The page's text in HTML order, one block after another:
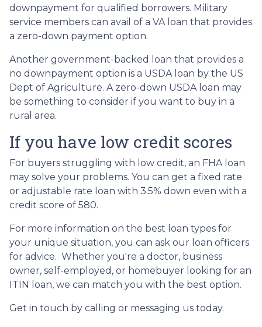
downpayment for qualified borrowers. Military
service members can avail of a VA loan that provides
a zero-down payment option.
Another government-backed loan that provides a
no downpayment option is a USDA loan by the US
Dept of Agriculture. A zero-down USDA loan may
be something to consider if you want to buy in a
rural area.
If you have low credit scores
For buyers struggling with low credit, an FHA loan
may solve your problems. You can get a fixed rate
or adjustable rate loan with 3.5% down even with a
credit score of 580.
For more information on the best loan types for
your unique situation, you can ask our loan officers
for advice. Whether you're a doctor, business
owner, self-employed, or homebuyer looking for an
ITIN loan, we can match you with the best option.
Get in touch by calling or messaging us today.